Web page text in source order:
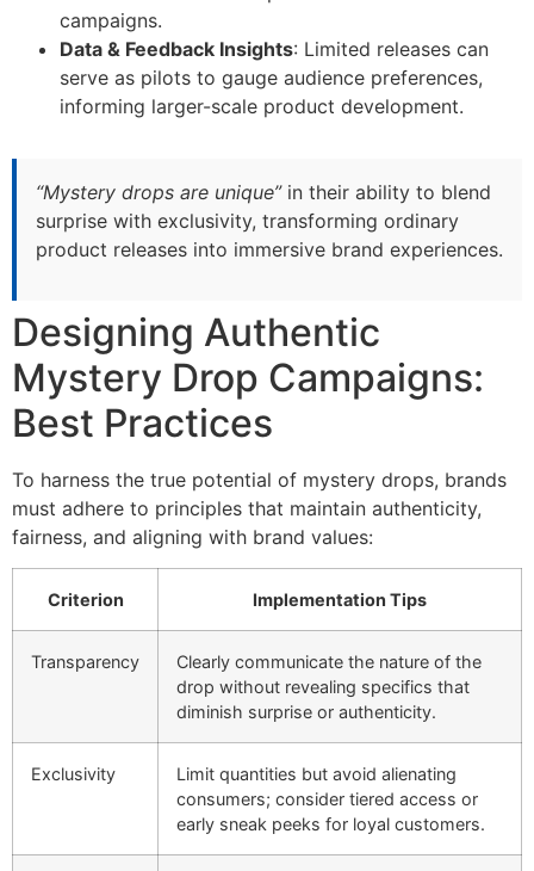
campaigns.
Data & Feedback Insights: Limited releases can
serve as pilots to gauge audience preferences,
informing larger-scale product development.
“Mystery drops are unique”in their ability to blend
surprise with exclusivity, transforming ordinary
product releases into immersive brand experiences.
Designing Authentic
Mystery Drop Campaigns:
Best Practices
To harness the true potential of mystery drops, brands
must adhere to principles that maintain authenticity,
fairness, and aligning with brand values:
Criterion Implementation Tips
Transparency
Clearly communicate the nature of the
drop without revealing specifics that
diminish surprise or authenticity.
Exclusivity
Limit quantities but avoid alienating
consumers; consider tiered access or
early sneak peeks for loyal customers.